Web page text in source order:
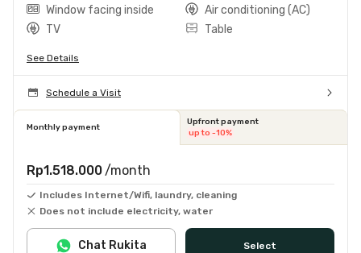
Window facing inside
Air conditioning (AC)
TV
Table
See Details
Schedule a Visit
Monthly payment
Upfront payment
up to -10%
Rp1.518.000 /month
Includes Internet/Wifi, laundry, cleaning
Does not include electricity, water
Select
Chat Rukita